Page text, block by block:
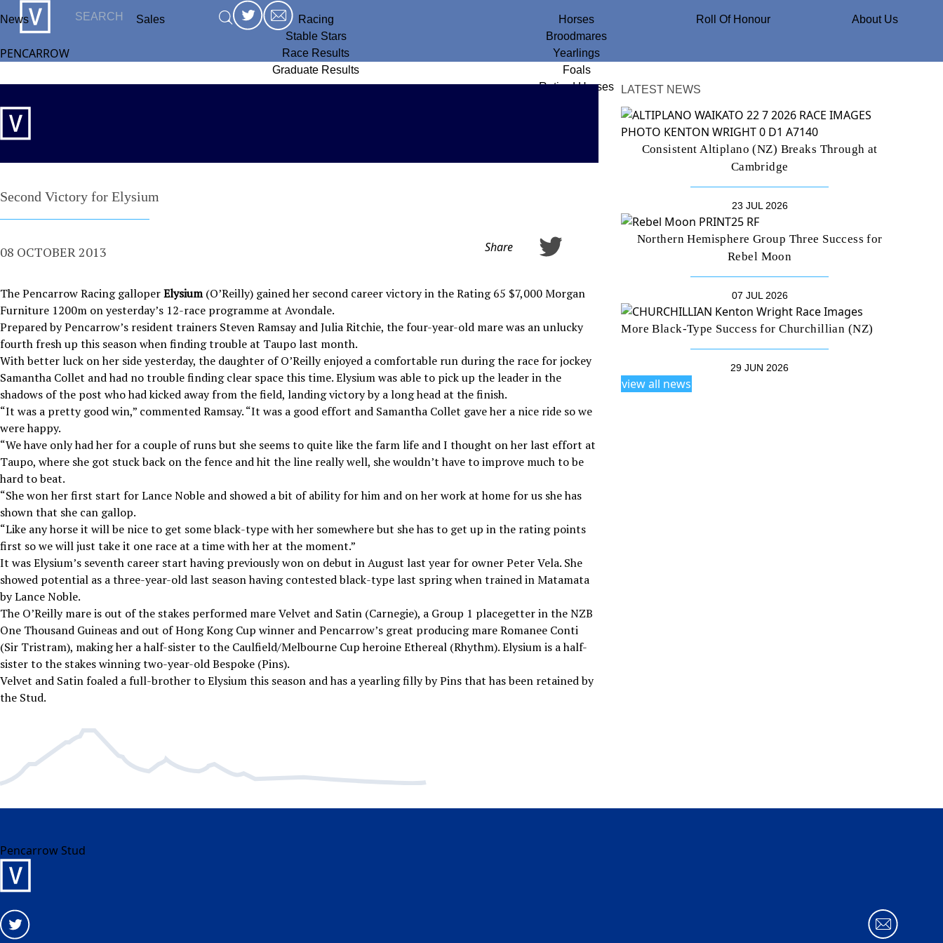
PENCARROW
News Sales
Racing
Stable Stars
Race Results
Graduate Results
Horses
Broodmares
Yearlings
Foals
Retired Horses
Roll Of Honour About Us
Second Victory for Elysium
08 OCTOBER 2013 Share
The Pencarrow Racing galloperElysium(O’Reilly) gained her second career victory in the Rating 65 $7,000 Morgan
Furniture 1200m on yesterday’s 12-race programme at Avondale.
Prepared by Pencarrow’s resident trainers Steven Ramsay and Julia Ritchie, the four-year-old mare was an unlucky
fourth fresh up this season when finding trouble at Taupo last month.
With better luck on her side yesterday, the daughter of O’Reilly enjoyed a comfortable run during the race for jockey
Samantha Collet and had no trouble finding clear space this time. Elysium was able to pick up the leader in the
shadows of the post who had kicked away from the field, landing victory by a long head at the finish.
“It was a pretty good win,” commented Ramsay. “It was a good effort and Samantha Collet gave her a nice ride so we
were happy.
“We have only had her for a couple of runs but she seems to quite like the farm life and I thought on her last effort at
Taupo, where she got stuck back on the fence and hit the line really well, she wouldn’t have to improve much to be
hard to beat.
“She won her first start for Lance Noble and showed a bit of ability for him and on her work at home for us she has
shown that she can gallop.
“Like any horse it will be nice to get some black-type with her somewhere but she has to get up in the rating points
first so we will just take it one race at a time with her at the moment.”
It was Elysium’s seventh career start having previously won on debut in August last year for owner Peter Vela. She
showed potential as a three-year-old last season having contested black-type last spring when trained in Matamata
by Lance Noble.
The O’Reilly mare is out of the stakes performed mare Velvet and Satin (Carnegie), a Group 1 placegetter in the NZB
One Thousand Guineas and out of Hong Kong Cup winner and Pencarrow’s great producing mare Romanee Conti
(Sir Tristram), making her a half-sister to the Caulfield/Melbourne Cup heroine Ethereal (Rhythm). Elysium is a half-
sister to the stakes winning two-year-old Bespoke (Pins).
Velvet and Satin foaled a full-brother to Elysium this season and has a yearling filly by Pins that has been retained by
the Stud.
LATEST NEWS
Consistent Altiplano (NZ) Breaks Through at
Cambridge
23 JUL 2026
Northern Hemisphere Group Three Success for
Rebel Moon
07 JUL 2026
More Black-Type Success for Churchillian (NZ)
29 JUN 2026
view all news
Pencarrow Stud